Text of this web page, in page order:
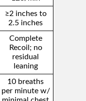
≥2 inches to
2.5 inches
Complete
Recoil; no
residual
leaning
10 breaths
per minute w/